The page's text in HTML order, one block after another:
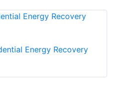
Energy Recovery